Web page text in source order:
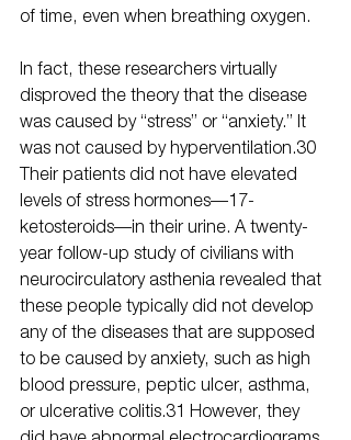
of time, even when breathing oxygen.
In fact, these researchers virtually
disproved the theory that the disease
was caused by “stress” or “anxiety.” It
was not caused by hyperventilation.30
Their patients did not have elevated
levels of stress hormones—17-
ketosteroids—in their urine. A twenty-
year follow-up study of civilians with
neurocirculatory asthenia revealed that
these people typically did not develop
any of the diseases that are supposed
to be caused by anxiety, such as high
blood pressure, peptic ulcer, asthma,
or ulcerative colitis.31 However, they